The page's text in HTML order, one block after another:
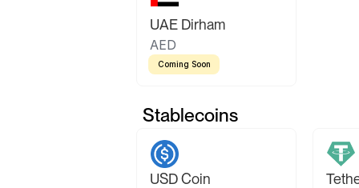
UAE Dirham
AED
Coming Soon
Stablecoins
USD Coin